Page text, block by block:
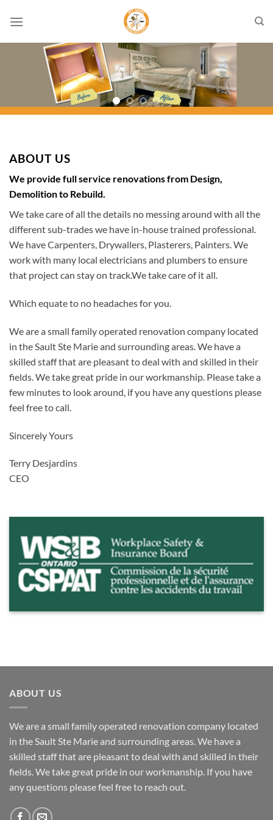
ABOUT US
We provide full service renovations from Design,
Demolition to Rebuild.
We take care of all the details no messing around with all the
different sub-trades we have in-house trained professional.
We have Carpenters, Drywallers, Plasterers, Painters. We
work with many local electricians and plumbers to ensure
that project can stay on track.We take care of it all.
Which equate to no headaches for you.
We are a small family operated renovation company located
in the Sault Ste Marie and surrounding areas. We have a
skilled staff that are pleasant to deal with and skilled in their
fields. We take great pride in our workmanship. Please take a
few minutes to look around, if you have any questions please
feel free to call.
Sincerely Yours
Terry Desjardins
CEO
ABOUT US
We are a small family operated renovation company located
in the Sault Ste Marie and surrounding areas. We have a
skilled staff that are pleasant to deal with and skilled in their
fields. We take great pride in our workmanship. If you have
any questions please feel free to reach out.